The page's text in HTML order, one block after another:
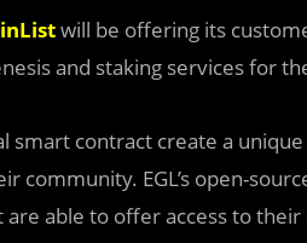
will be offering its
and staking services for
smart contract create a
community. EGL’s open-
able to offer access to